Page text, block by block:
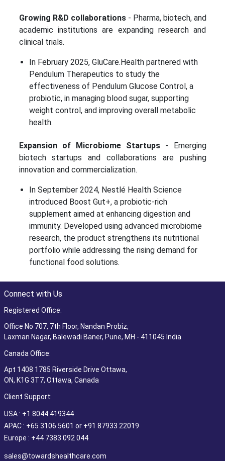
Growing R&D collaborations- Pharma, biotech, and
academic institutions are expanding research and
clinical trials.
In February 2025, GluCare.Health partnered with
Pendulum Therapeutics to study the
effectiveness of Pendulum Glucose Control, a
probiotic, in managing blood sugar, supporting
weight control, and improving overall metabolic
health.
Expansion of Microbiome Startups - Emerging
biotech startups and collaborations are pushing
innovation and commercialization.
In September 2024, Nestlé Health Science
introduced Boost Gut+, a probiotic-rich
supplement aimed at enhancing digestion and
immunity. Developed using advanced microbiome
research, the product strengthens its nutritional
portfolio while addressing the rising demand for
functional food solutions.
Connect with Us
Registered Office:
Office No 707, 7th Floor, Nandan Probiz,
Laxman Nagar, Balewadi Baner, Pune, MH - 411045 India
Canada Office:
Apt 1408 1785 Riverside Drive Ottawa,
ON, K1G 3T7, Ottawa, Canada
Client Support:
USA : +1 8044 419344
APAC : +65 3106 5601 or +91 87933 22019
Europe : +44 7383 092 044
sales@towardshealthcare.com